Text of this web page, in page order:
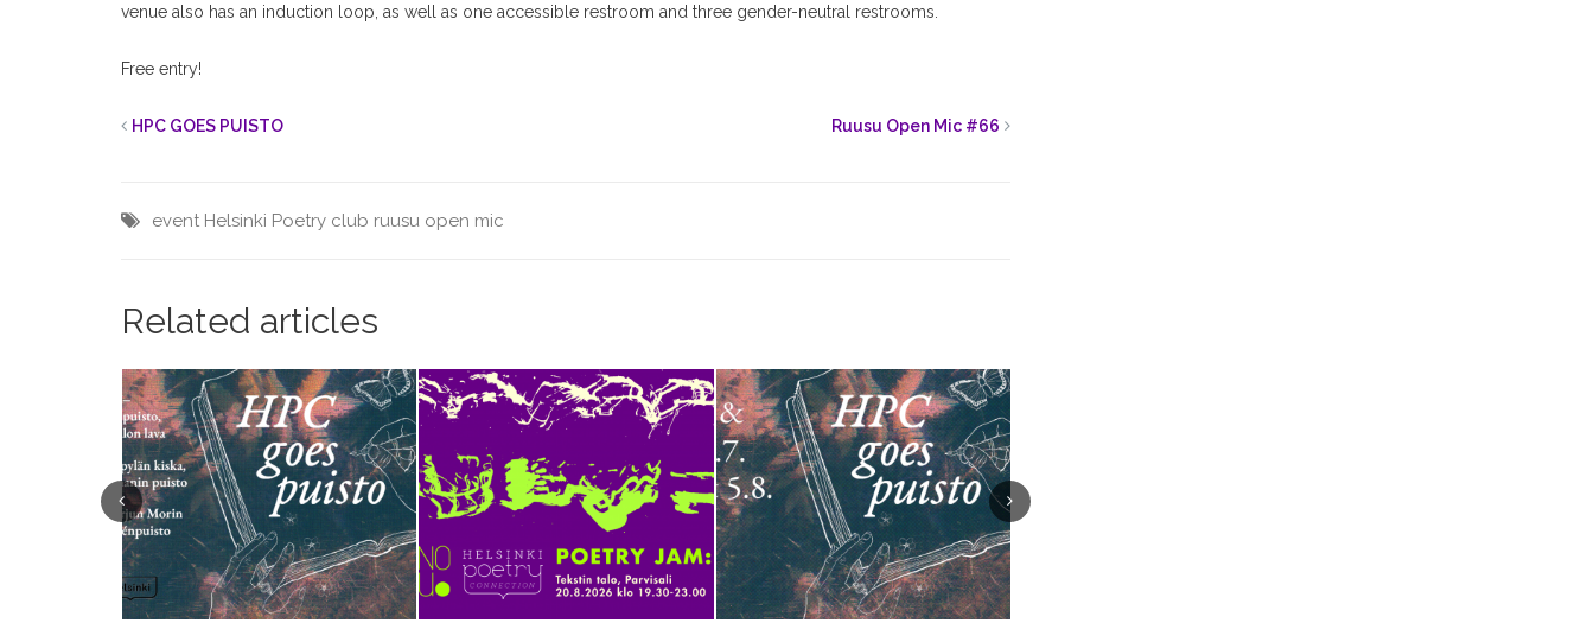
venue also has an induction loop, as well as one accessible restroom and three gender-neutral restrooms.
Free entry!
HPC GOES PUISTO Ruusu Open Mic #66
event Helsinki Poetry club ruusu open mic
Related articles